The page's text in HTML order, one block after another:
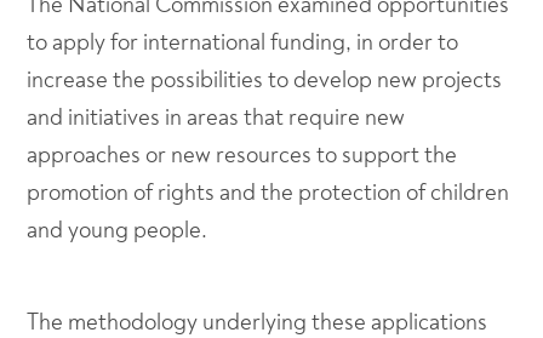
to apply for international funding, in order to
increase the possibilities to develop new projects
and initiatives in areas that require new
approaches or new resources to support the
promotion of rights and the protection of children
and young people.
The methodology underlying these applications